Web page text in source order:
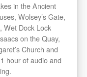
in the Ancient
Wolsey’s Gate,
Wet Dock Lock
on the Quay,
Church and
hour of audio and